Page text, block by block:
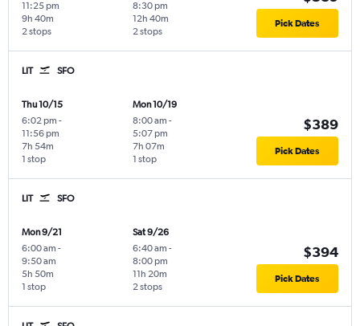
11:25 pm
2 stops
9h 40m
8:30 pm
2 stops
12h 40m Pick Dates
LIT SFO
Thu 10/15
6:02 pm -
11:56 pm
1 stop
7h 54m
Mon 10/19
8:00 am -
5:07 pm
1 stop
7h 07m
$389
Pick Dates
LIT SFO
Mon 9/21
6:00 am -
9:50 am
1 stop
5h 50m
Sat 9/26
6:40 am -
8:00 pm
2 stops
11h 20m
$394
Pick Dates